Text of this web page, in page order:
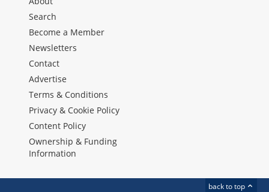
Search
Become a Member
Newsletters
Contact
Advertise
Terms & Conditions
Privacy & Cookie Policy
Content Policy
Ownership & Funding
Information
back to top